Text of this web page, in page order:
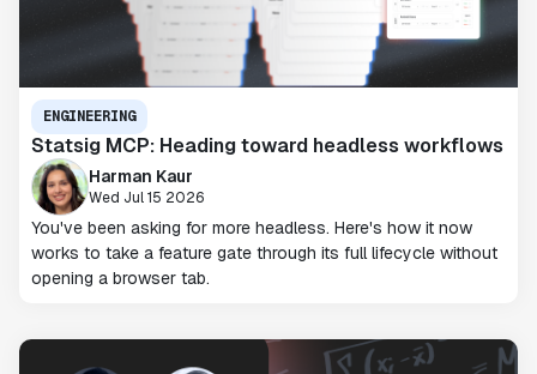
ENGINEERING
Statsig MCP: Heading toward headless workflows
Harman Kaur
Wed Jul 15 2026
You've been asking for more headless. Here's how it now
works to take a feature gate through its full lifecycle without
opening a browser tab.